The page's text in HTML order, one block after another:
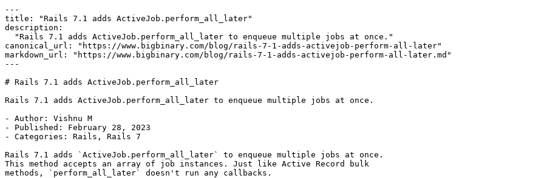
---
title: "Rails 7.1 adds ActiveJob.perform_all_later"
description:
canonical_url: "https://www.bigbinary.com/blog/rails-7-1-adds-activejob-perform-all-later"
markdown_url: "https://www.bigbinary.com/blog/rails-7-1-adds-activejob-perform-all-later.md"
---
# Rails 7.1 adds ActiveJob.perform_all_later
Rails 7.1 adds ActiveJob.perform_all_later to enqueue multiple jobs at once.
- Author: Vishnu M
- Published: February 28, 2023
- Categories: Rails, Rails 7
Rails 7.1 adds `ActiveJob.perform_all_later` to enqueue multiple jobs at once.
This method accepts an array of job instances. Just like Active Record bulk
methods, `perform_all_later` doesn't run any callbacks.